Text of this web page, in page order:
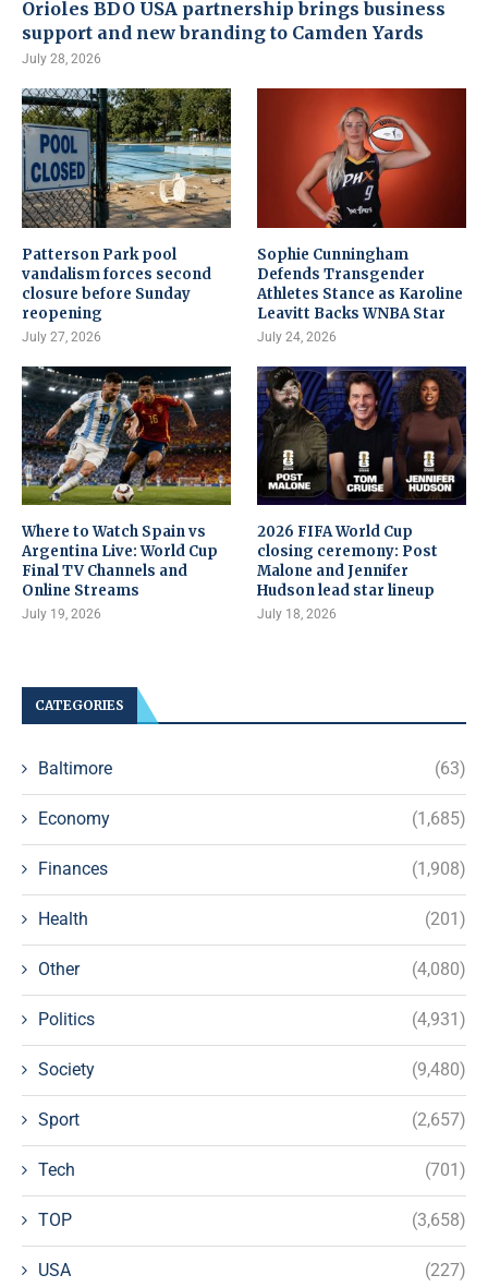
Orioles BDO USA partnership brings business
support and new branding to Camden Yards
July 28, 2026
Patterson Park pool
vandalism forces second
closure before Sunday
reopening
July 27, 2026
Sophie Cunningham
Defends Transgender
Athletes Stance as Karoline
Leavitt Backs WNBA Star
July 24, 2026
Where to Watch Spain vs
Argentina Live: World Cup
Final TV Channels and
Online Streams
July 19, 2026
2026 FIFA World Cup
closing ceremony: Post
Malone and Jennifer
Hudson lead star lineup
July 18, 2026
CATEGORIES
Baltimore (63)
Economy (1,685)
Finances (1,908)
Health (201)
Other (4,080)
Politics (4,931)
Society (9,480)
Sport (2,657)
Tech (701)
TOP (3,658)
USA (227)